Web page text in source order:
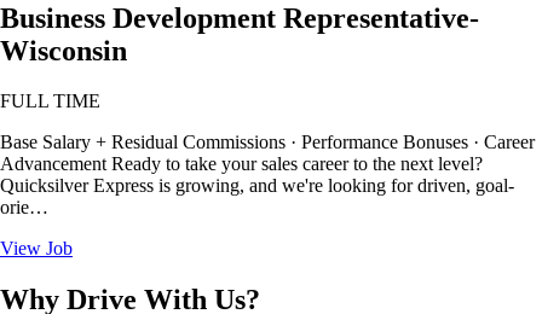
Business Development Representative-
Wisconsin
FULL TIME
Base Salary + Residual Commissions · Performance Bonuses · Career
Advancement Ready to take your sales career to the next level?
Quicksilver Express is growing, and we're looking for driven, goal-
orie…
View Job
Why Drive With Us?